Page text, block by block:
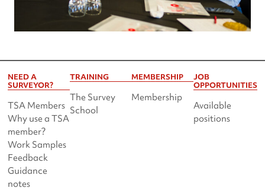
NEED A
SURVEYOR?
TSA Members
Why use a TSA
member?
Work Samples
Feedback
Guidance
notes
TRAINING
The Survey
School
MEMBERSHIP
Membership
JOB
OPPORTUNITIES
Available
positions